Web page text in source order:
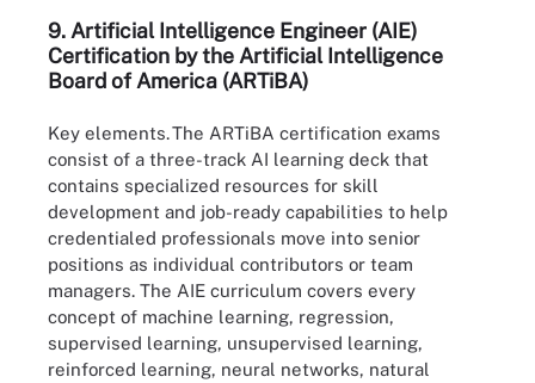
9. Artificial Intelligence Engineer (AIE)
Certification by the Artificial Intelligence
Board of America (ARTiBA)
Key elements.The ARTiBA certification exams
consist of a three-track AI learning deck that
contains specialized resources for skill
development and job-ready capabilities to help
credentialed professionals move into senior
positions as individual contributors or team
managers. The AIE curriculum covers every
concept of machine learning, regression,
supervised learning, unsupervised learning,
reinforced learning, neural networks, natural